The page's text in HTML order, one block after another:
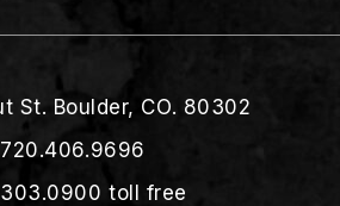
St. Boulder, CO. 80302
720.406.9696
toll free